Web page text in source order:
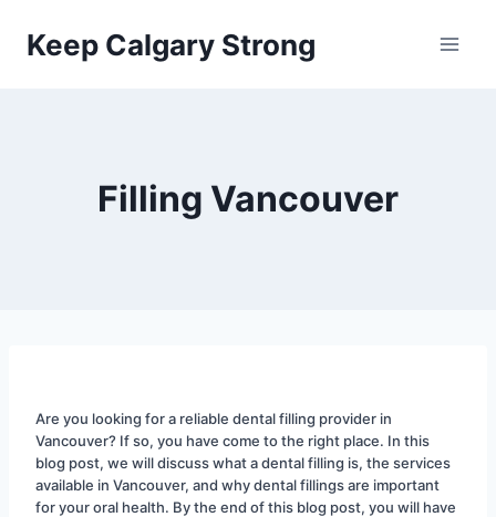
Keep Calgary Strong
Filling Vancouver
Are you looking for a reliable dental filling provider in
Vancouver? If so, you have come to the right place. In this
blog post, we will discuss what a dental filling is, the services
available in Vancouver, and why dental fillings are important
for your oral health. By the end of this blog post, you will have